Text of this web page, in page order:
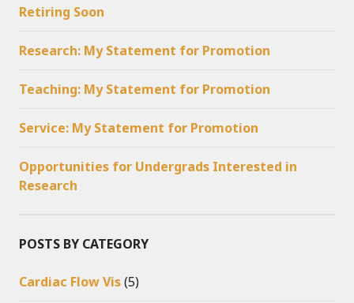
Retiring Soon
Research: My Statement for Promotion
Teaching: My Statement for Promotion
Service: My Statement for Promotion
Opportunities for Undergrads Interested in
Research
POSTS BY CATEGORY
Cardiac Flow Vis(5)